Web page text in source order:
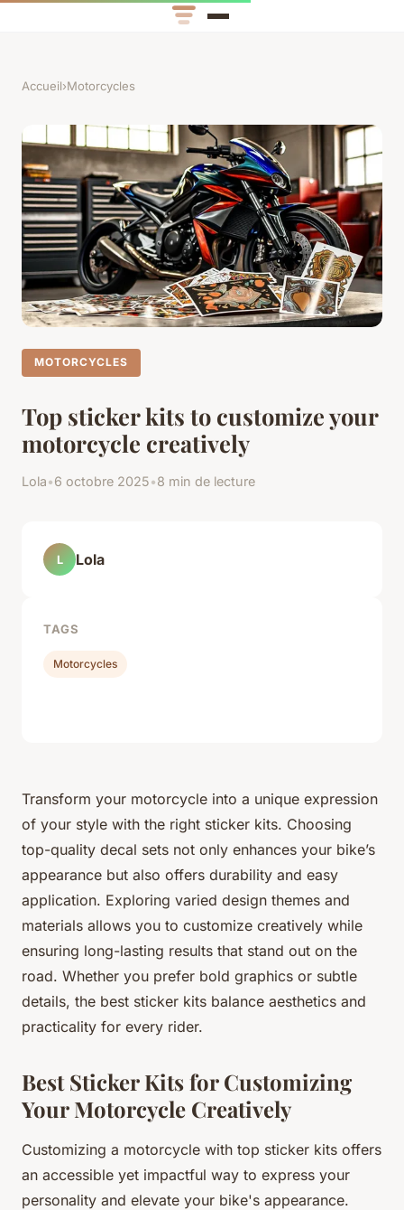
Accueil›Motorcycles
MOTORCYCLES
Top sticker kits to customize your
motorcycle creatively
Lola•6 octobre 2025•8 min de lecture
Transform your motorcycle into a unique expression
of your style with the right sticker kits. Choosing
top-quality decal sets not only enhances your bike’s
appearance but also offers durability and easy
application. Exploring varied design themes and
materials allows you to customize creatively while
ensuring long-lasting results that stand out on the
road. Whether you prefer bold graphics or subtle
details, the best sticker kits balance aesthetics and
practicality for every rider.
Best Sticker Kits for Customizing
Your Motorcycle Creatively
Customizing a motorcycle with top sticker kits offers
an accessible yet impactful way to express your
personality and elevate your bike's appearance.
L Lola
TAGS
Motorcycles